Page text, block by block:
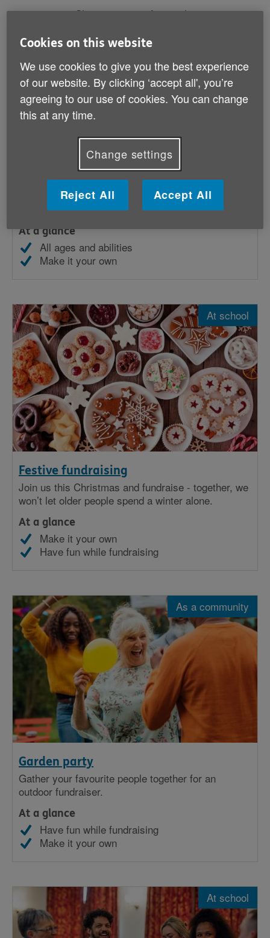
Showing 1 to 6 of 7 results
Bake sale
Hold a bake sale and raise money for Age UK.
At a glance
All ages and abilities
Make it your own
Festive fundraising
At school
Join us this Christmas and fundraise - together, we
won’t let older people spend a winter alone.
At a glance
Make it your own
Have fun while fundraising
Garden party
As a community
Gather your favourite people together for an
outdoor fundraiser.
At a glance
Have fun while fundraising
Make it your own
At school
Cookies on this website
We use cookies to give you the best experience
of our website. By clicking ‘accept all', you’re
agreeing to our use of cookies. You can change
this at any time.
Change settings
Reject All Accept All